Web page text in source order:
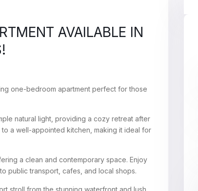
AVAILABLE IN
one-bedroom apartment perfect for those
natural light, providing a cozy retreat after
a well-appointed kitchen, making it ideal for
a clean and contemporary space. Enjoy
public transport, cafes, and local shops.
stroll from the stunning waterfront and lush